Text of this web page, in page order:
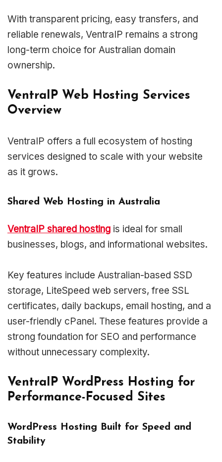
With transparent pricing, easy transfers, and
reliable renewals, VentraIP remains a strong
long-term choice for Australian domain
ownership.
VentraIP Web Hosting Services
Overview
VentraIP offers a full ecosystem of hosting
services designed to scale with your website
as it grows.
Shared Web Hosting in Australia
VentraIP shared hosting is ideal for small
businesses, blogs, and informational websites.
Key features include Australian-based SSD
storage, LiteSpeed web servers, free SSL
certificates, daily backups, email hosting, and a
user-friendly cPanel. These features provide a
strong foundation for SEO and performance
without unnecessary complexity.
VentraIP WordPress Hosting for
Performance-Focused Sites
WordPress Hosting Built for Speed and
Stability